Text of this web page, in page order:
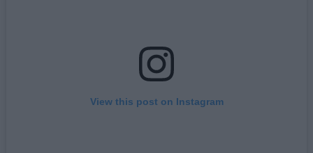
View this post on Instagram